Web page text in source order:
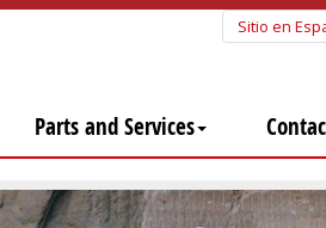
Sitio en
Parts and Services